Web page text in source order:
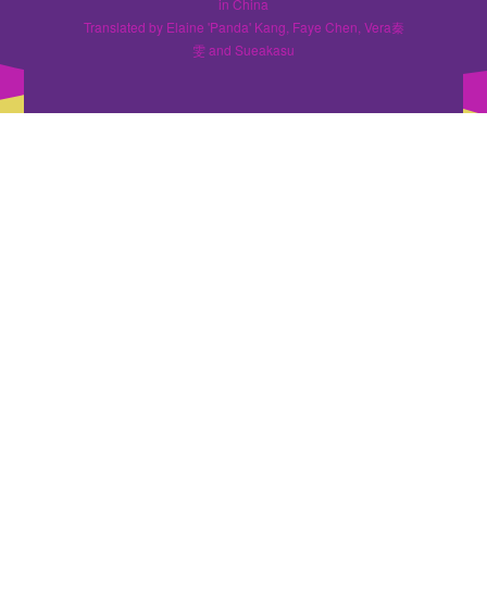
in China
Translated by Elaine 'Panda' Kang, Faye Chen, Vera秦
雯 and Sueakasu